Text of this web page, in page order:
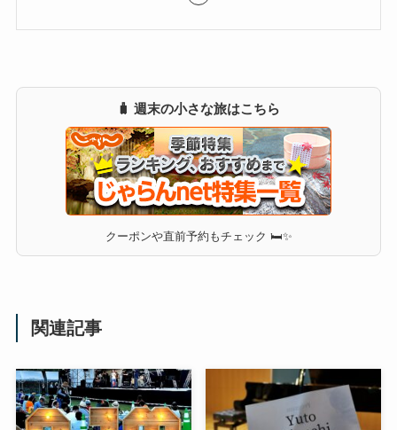
🧳 週末の小さな旅はこちら
クーポンや直前予約もチェック 🛏✨
関連記事